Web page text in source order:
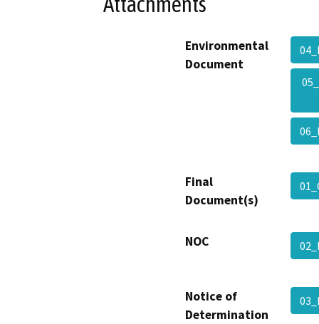
Environmental
Document
Final
Document(s)
NOC
Notice of
Determination